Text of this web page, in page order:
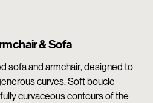
& Sofa
sofa and armchair, designed to
curves. Soft boucle
curvaceous contours of the